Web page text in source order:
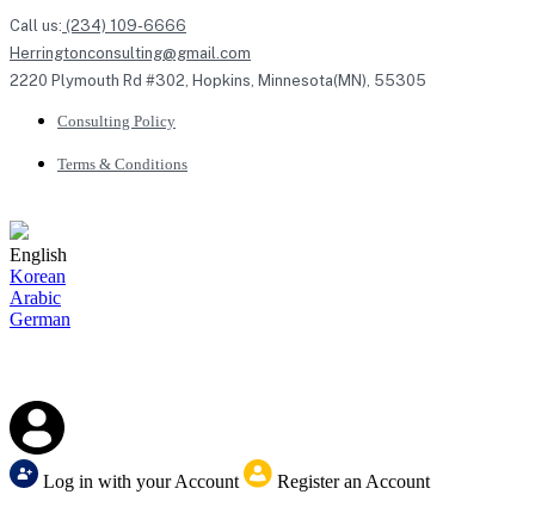
Call us: (234) 109-6666
Herringtonconsulting@gmail.com
2220 Plymouth Rd #302, Hopkins, Minnesota(MN), 55305
Consulting Policy
Terms & Conditions
English
Korean
Arabic
German
Log in with your Account Register an Account